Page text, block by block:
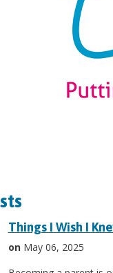
Things I Wish I
onMay 06, 2025